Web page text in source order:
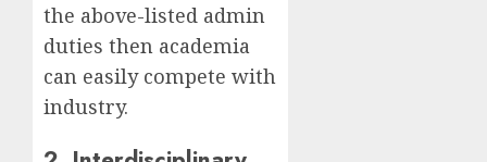
the above-listed admin
duties then academia
can easily compete with
industry.